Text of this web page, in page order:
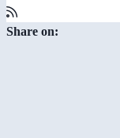
Share on: